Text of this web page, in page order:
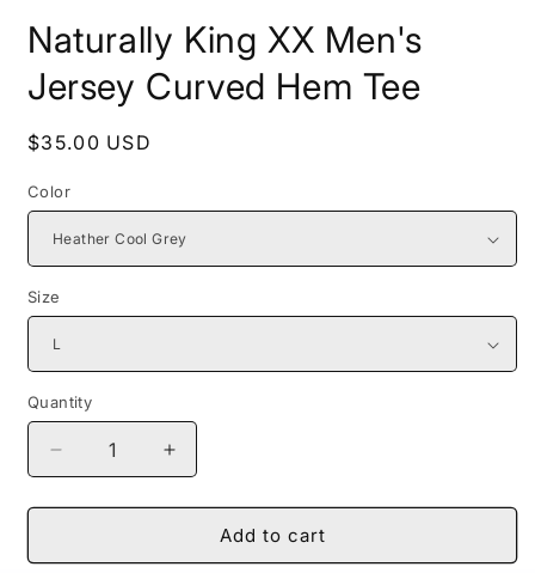
Naturally King XX Men's
Jersey Curved Hem Tee
Regular
$35.00 USD
Color
Size
Quantity
Decrease
quantity
for
King
Increase
quantity
for
Naturally
King
Add to cart